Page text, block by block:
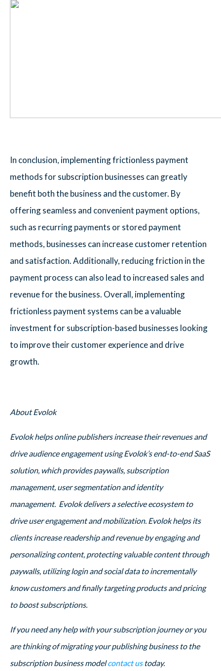
In conclusion, implementing frictionless payment
methods for subscription businesses can greatly
benefit both the business and the customer. By
offering seamless and convenient payment options,
such as recurring payments or stored payment
methods, businesses can increase customer retention
and satisfaction. Additionally, reducing friction in the
payment process can also lead to increased sales and
revenue for the business. Overall, implementing
frictionless payment systems can be a valuable
investment for subscription-based businesses looking
to improve their customer experience and drive
growth.
About Evolok
Evolok helps online publishers increase their revenues and
drive audience engagement using Evolok’s end-to-end SaaS
solution, which provides paywalls, subscription
management, user segmentation and identity
management. Evolok delivers a selective ecosystem to
drive user engagement and mobilization. Evolok helps its
clients increase readership and revenue by engaging and
personalizing content, protecting valuable content through
paywalls, utilizing login and social data to incrementally
know customers and finally targeting products and pricing
to boost subscriptions.
If you need any help with your subscription journey or you
are thinking of migrating your publishing business to the
subscription business modelcontact us today.